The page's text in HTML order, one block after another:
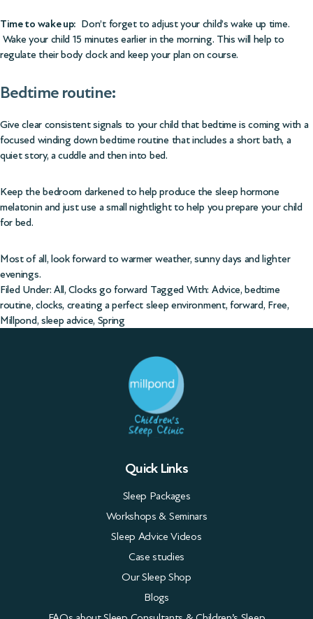
Time to wake up: Don’t forget to adjust your child’s wake up time.
Wake your child 15 minutes earlier in the morning. This will help to
regulate their body clock and keep your plan on course.
Bedtime routine:
Give clear consistent signals to your child that bedtime is coming with a
focused winding down bedtime routine that includes a short bath, a
quiet story, a cuddle and then into bed.
Keep the bedroom darkened to help produce the sleep hormone
melatonin and just use a small nightlight to help you prepare your child
for bed.
Most of all, look forward to warmer weather, sunny days and lighter
evenings.
Filed Under: All,Clocks go forward Tagged With: Advice,bedtime
routine,clocks, creating a perfect sleep environment, forward, Free,
Millpond, sleep advice, Spring
Quick Links
Sleep Packages
Workshops & Seminars
Sleep Advice Videos
Case studies
Our Sleep Shop
Blogs